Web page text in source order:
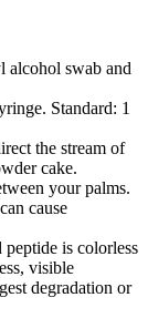
alcohol swab and
Standard: 1
the stream of
cake.
your palms.
cause
is colorless
visible
degradation or